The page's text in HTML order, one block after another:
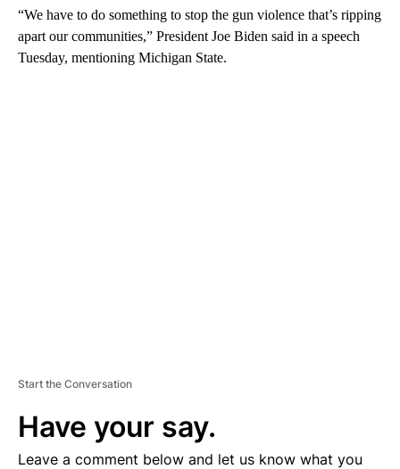
“We have to do something to stop the gun violence that’s ripping
apart our communities,” President Joe Biden said in a speech
Tuesday, mentioning Michigan State.
Start the Conversation
Have your say.
Leave a comment below and let us know what you